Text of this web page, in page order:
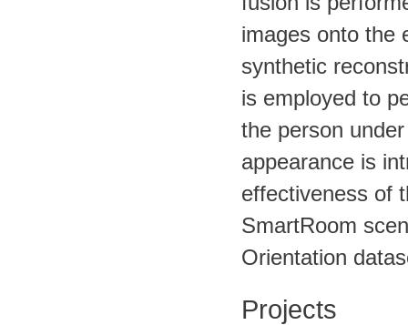
images onto the
synthetic
is employed to
the person
appearance is
effectiveness of
SmartRoom
Orientation
Projects